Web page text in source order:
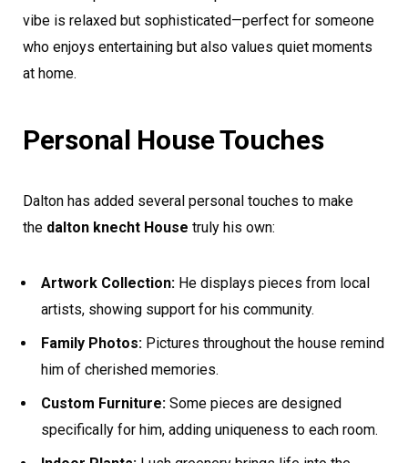
vibe is relaxed but sophisticated—perfect for someone
who enjoys entertaining but also values quiet moments
at home.
Personal House Touches
Dalton has added several personal touches to make
the dalton knecht House truly his own:
Artwork Collection: He displays pieces from local
artists, showing support for his community.
Family Photos: Pictures throughout the house remind
him of cherished memories.
Custom Furniture: Some pieces are designed
specifically for him, adding uniqueness to each room.